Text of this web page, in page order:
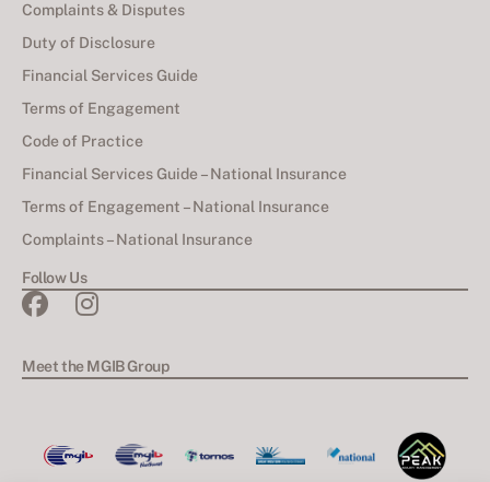
Complaints & Disputes
Duty of Disclosure
Financial Services Guide
Terms of Engagement
Code of Practice
Financial Services Guide – National Insurance
Terms of Engagement – National Insurance
Complaints – National Insurance
Follow Us
Meet the MGIB Group